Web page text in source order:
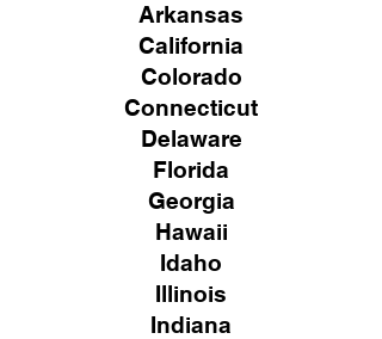
Arkansas
California
Colorado
Connecticut
Delaware
Florida
Georgia
Hawaii
Idaho
Illinois
Indiana